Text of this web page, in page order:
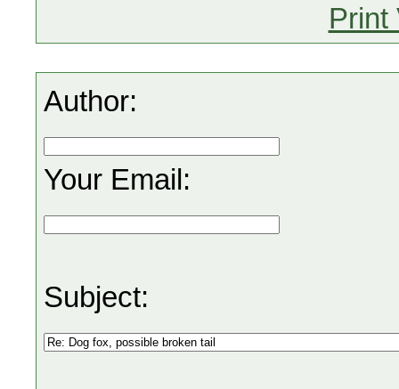
Print
Author:
Your Email:
Subject: